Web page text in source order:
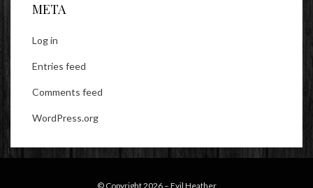
META
Log in
Entries feed
Comments feed
WordPress.org
© Copyright 2026 – Evil Heather